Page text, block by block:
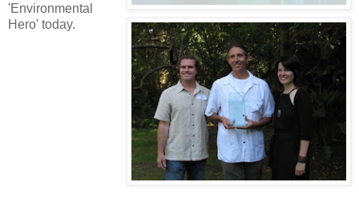
'Environmental
Hero' today.